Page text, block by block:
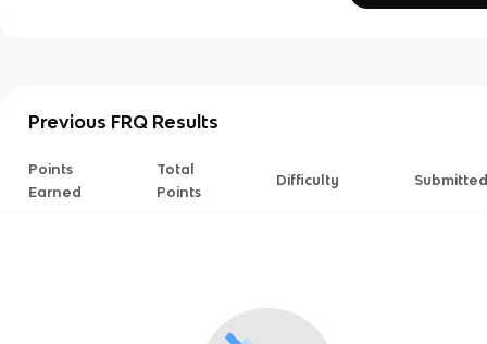
Previous FRQ Results
Points
Earned
Total
Points
Difficulty